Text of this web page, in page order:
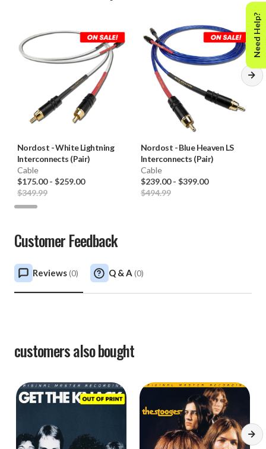
Nordost -White Lightning
Interconnects (Pair)
Cable
$175.00- $259.00
$349.99
Nordost -Blue Heaven LS
Interconnects (Pair)
Cable
$239.00- $399.00
$494.99
Customer Feedback
Reviews(0) Q & A (0)
customers also bought
Need Help?